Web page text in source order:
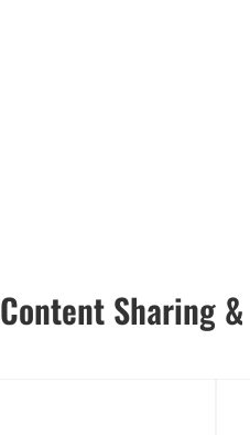
Content Sharing